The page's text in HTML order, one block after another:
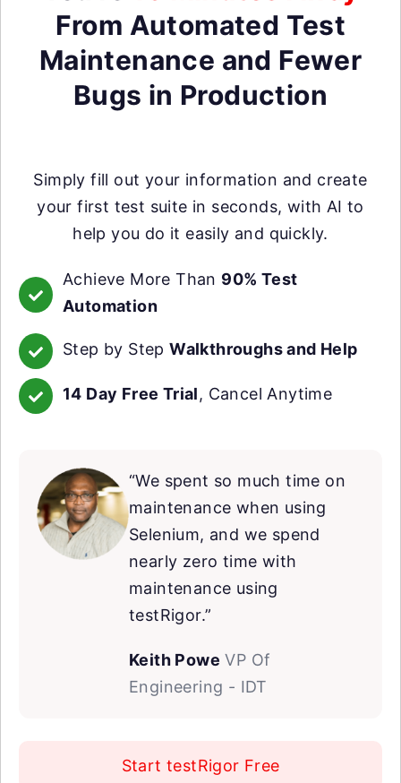
From Automated Test
Maintenance and Fewer
Bugs in Production
Simply fill out your information and create
your first test suite in seconds, with AI to
help you do it easily and quickly.
Achieve More Than 90% Test
Automation
Step by StepWalkthroughs and Help
14 Day Free Trial, Cancel Anytime
“We spent so much time on
maintenance when using
Selenium, and we spend
nearly zero time with
maintenance using
testRigor.”
Keith Powe VP Of
Engineering - IDT
Start testRigor Free